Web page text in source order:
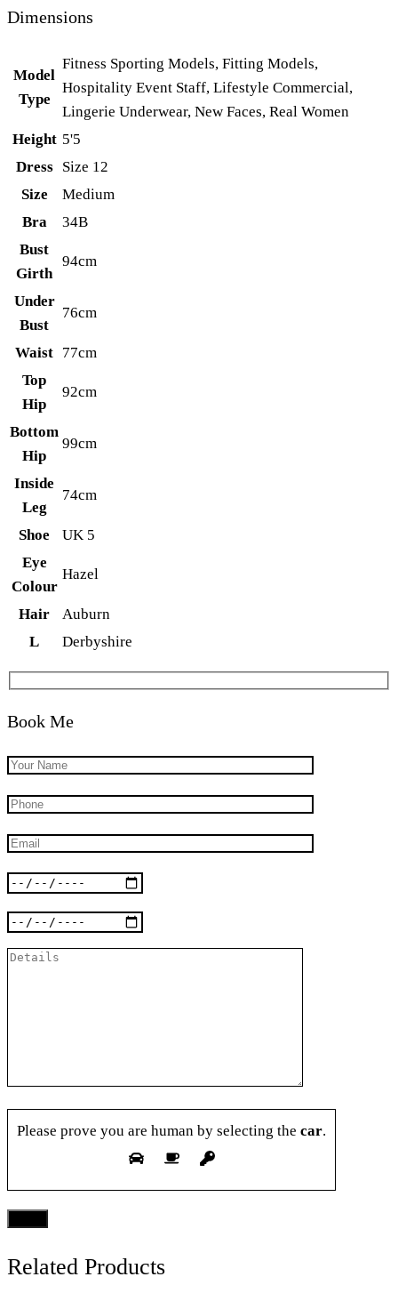
Dimensions
Model
Type
Fitness Sporting Models, Fitting Models,
Hospitality Event Staff, Lifestyle Commercial,
Lingerie Underwear, New Faces, Real Women
Height 5'5
Dress
Size 12
Size
Medium
Bra
34B
Bust
Girth
94cm
Under
Bust
76cm
Waist 77cm
Top
Hip
92cm
Bottom
Hip
99cm
Inside
Leg
74cm
Shoe
UK 5
Eye
Colour
Hazel
Hair
Auburn
L
Derbyshire
Book Me
Please prove you are human by selecting the car.
Related Products